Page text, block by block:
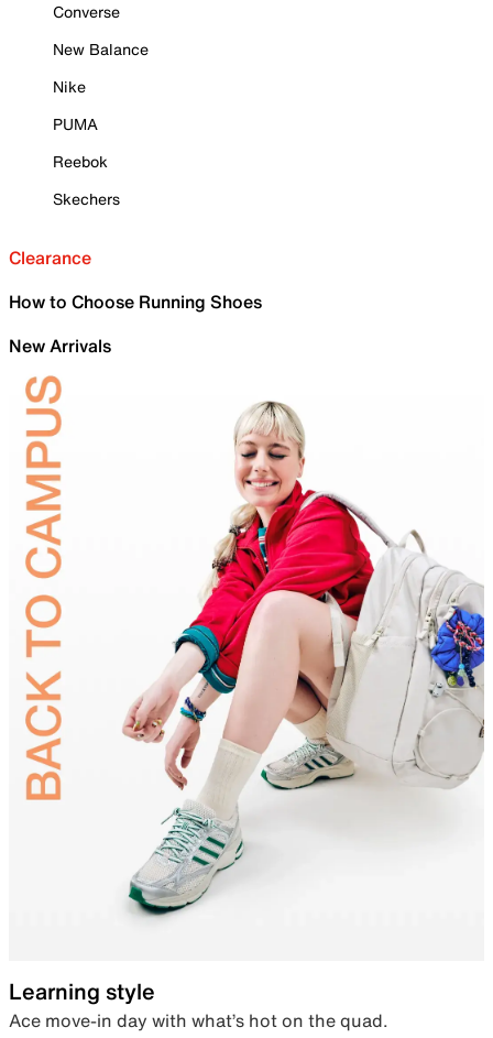
Converse
New Balance
Nike
PUMA
Reebok
Skechers
Clearance
How to Choose Running Shoes
New Arrivals
Learning style
Ace move-in day with what’s hot on the quad.